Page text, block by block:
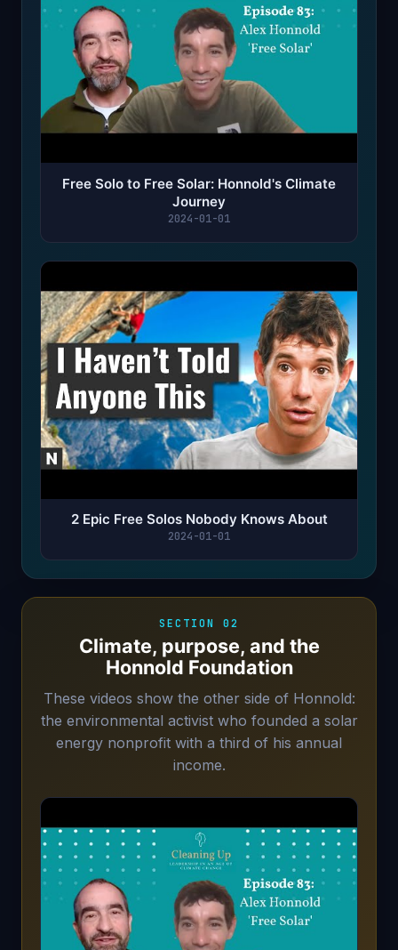
Free Solo to Free Solar: Honnold's Climate
Journey
2024-01-01
2 Epic Free Solos Nobody Knows About
2024-01-01
SECTION 02
Climate, purpose, and the
Honnold Foundation
These videos show the other side of Honnold:
the environmental activist who founded a solar
energy nonprofit with a third of his annual
income.